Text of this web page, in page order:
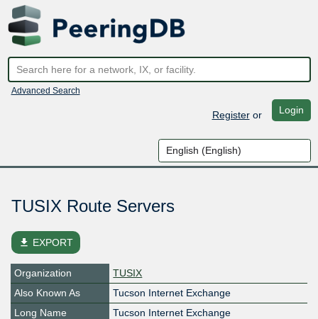
Advanced Search
Registeror Login
TUSIX Route Servers
file_download EXPORT
Organization
TUSIX
Also Known As
Tucson Internet Exchange
Long Name
Tucson Internet Exchange